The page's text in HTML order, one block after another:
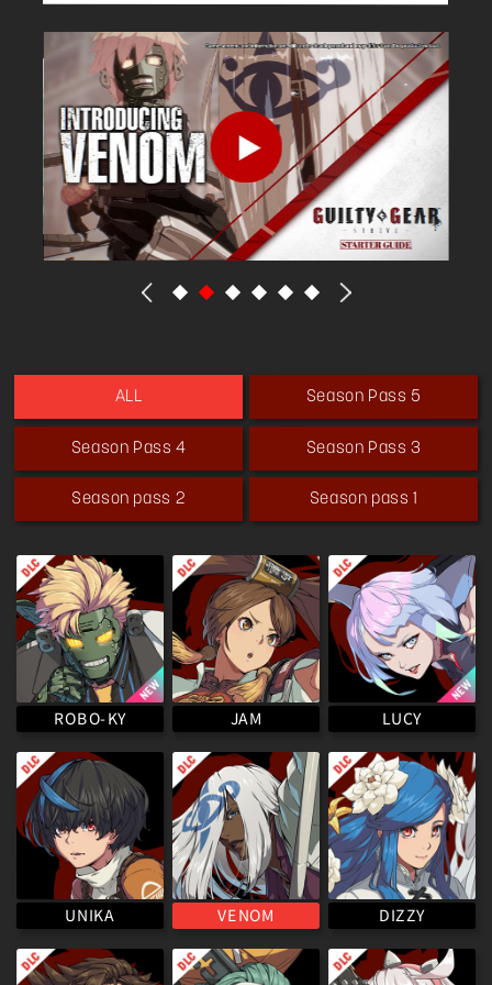
ALL Season Pass 5
Season Pass 4 Season Pass 3
Season pass 2 Season pass 1
ROBO-KY JAM LUCY
UNIKA VENOM DIZZY